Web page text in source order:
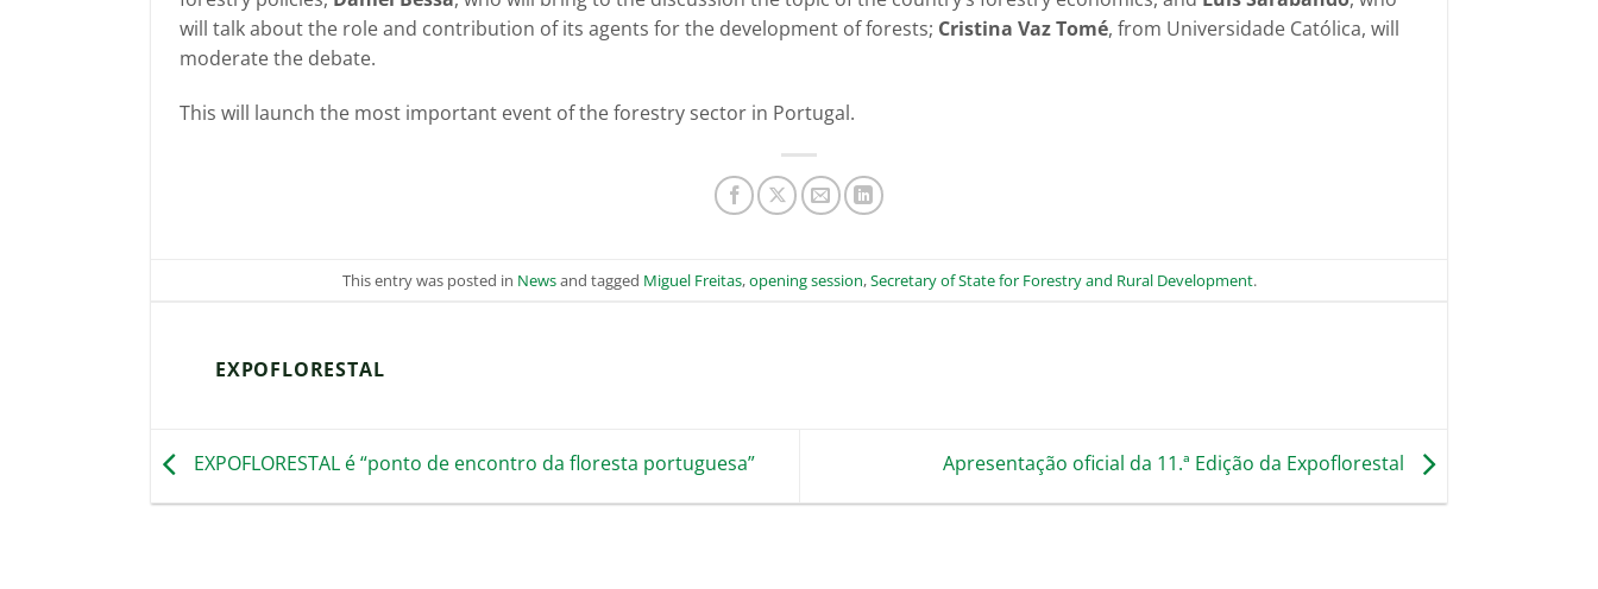
will talk about the role and contribution of its agents for the development of forests; Cristina Vaz Tomé, from Universidade Católica, will
moderate the debate.
This will launch the most important event of the forestry sector in Portugal.
This entry was posted in Newsand tagged Miguel Freitas,opening session,Secretary of State for Forestry and Rural Development.
EXPOFLORESTAL
EXPOFLORESTAL é “ponto de encontro da floresta portuguesa” Apresentação oficial da 11.ª Edição da Expoflorestal